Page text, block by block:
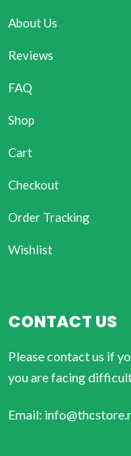
About Us
Reviews
FAQ
Shop
Cart
Checkout
Order Tracking
Wishlist
CONTACT US
Please contact us if
you are facing
Email: